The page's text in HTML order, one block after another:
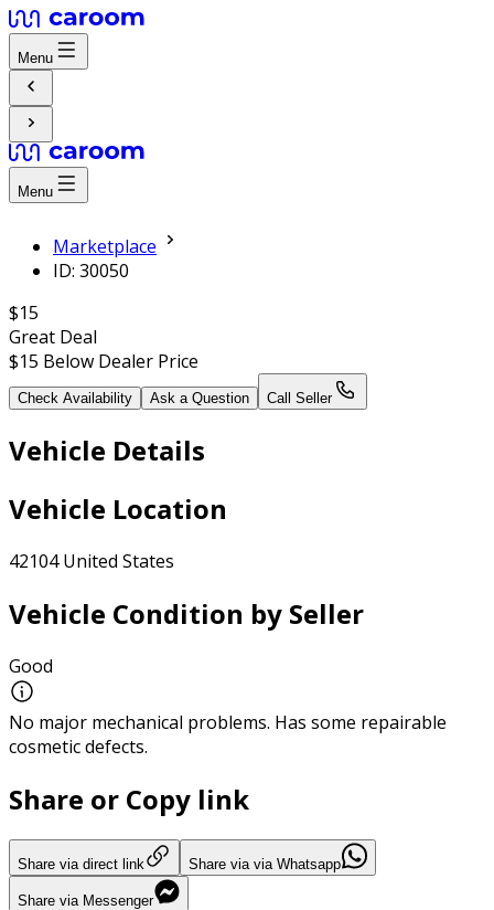
Menu
Menu
Marketplace
ID: 30050
$15
Great Deal
$15 Below Dealer Price
Check Availability Ask a Question Call Seller
Vehicle Details
Vehicle Location
42104 United States
Vehicle Condition by Seller
Good
No major mechanical problems. Has some repairable
cosmetic defects.
Share or Copy link
Share via direct link Share via via Whatsapp
Share via Messenger